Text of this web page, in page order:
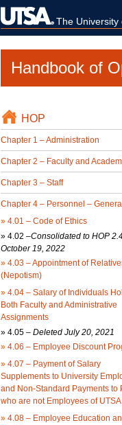
The University
Handbook of
HOP
Chapter 1 – Administration
Chapter 2 – Faculty and
Chapter 3 – Staff
Chapter 4 – Personnel – General
» 4.01 – Code of Ethics
» 4.02 –Consolidated to HOP
October 19, 2022
» 4.03 – Appointment of
(Nepotism)
» 4.04 – Salary of Individuals
Both Faculty and Administrative
Assignments
» 4.05 – Deleted July 20, 2021
» 4.06 – Employee Discount
» 4.07 – Payment of Salary
Supplements to University
and Non-Standard Payments to
who are not Employees of UTSA
» 4.08 – Employee Education